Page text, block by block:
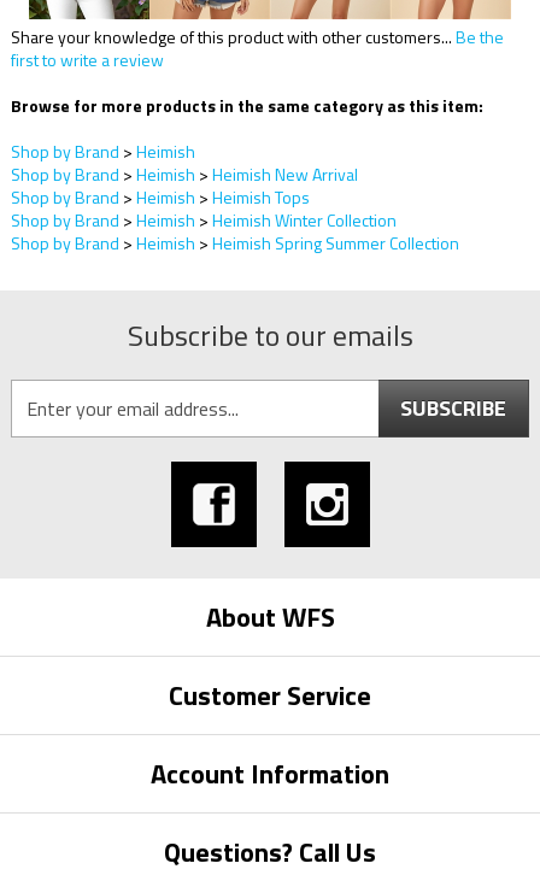
Share your knowledge of this product with other customers...Be the
first to write a review
Browse for more products in the same category as this item:
Shop by Brand >Heimish
Shop by Brand >Heimish >Heimish New Arrival
Shop by Brand >Heimish >Heimish Tops
Shop by Brand >Heimish >Heimish Winter Collection
Shop by Brand >Heimish >Heimish Spring Summer Collection
Subscribe to our emails
SUBSCRIBE
About WFS
Customer Service
Account Information
Questions? Call Us